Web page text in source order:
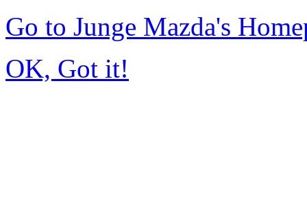
Go to Junge Mazda's
OK, Got it!